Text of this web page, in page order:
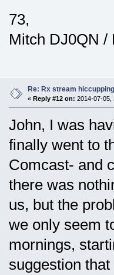
73,
Mitch DJ0QN /
Re: Rx stream
« Reply #12 on: 2014-07-05,
John, I was
finally went to
Comcast- and
there was
us, but the
we only seem
mornings,
suggestion